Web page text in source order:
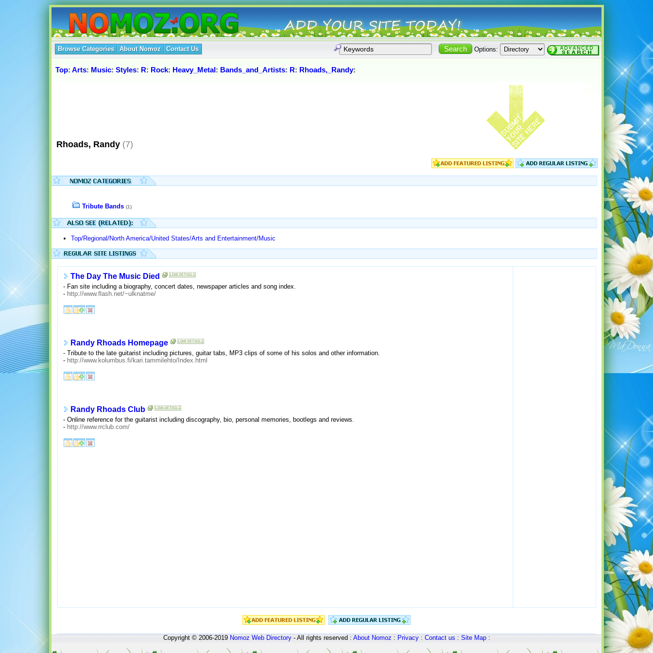
Browse Categories About Nomoz Contact Us Options:
Top: Arts: Music: Styles: R: Rock: Heavy_Metal: Bands_and_Artists: R: Rhoads,_Randy:
Rhoads, Randy (7)
Tribute Bands (1)
Top/Regional/North America/United States/Arts and Entertainment/Music
The Day The Music Died
- Fan site including a biography, concert dates, newspaper articles and song index.
- http://www.flash.net/~ulknatme/
Randy Rhoads Homepage
- Tribute to the late guitarist including pictures, guitar tabs, MP3 clips of some of his solos and other information.
- http://www.kolumbus.fi/kari.tammilehto/Index.html
Randy Rhoads Club
- Online reference for the guitarist including discography, bio, personal memories, bootlegs and reviews.
- http://www.rrclub.com/
Copyright © 2006-2019Nomoz Web Directory- All rights reserved :About Nomoz:Privacy:Contact us:Site Map: